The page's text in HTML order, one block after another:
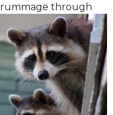
through